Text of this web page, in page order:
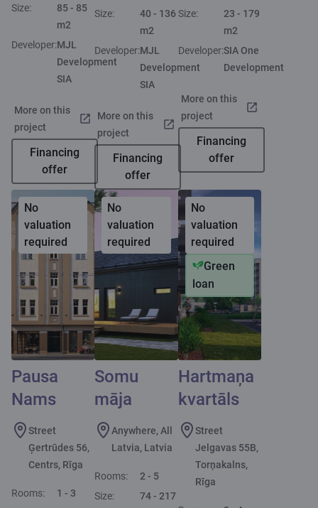
Size:
85 - 85
m2
Developer:MJL
Development
SIA
More on this
project
Financing
offer
Size:
40 - 136
m2
Developer:MJL
Development
SIA
More on this
project
Financing
offer
Size:
23 - 179
m2
Developer:SIA One
Development
More on this
project
Financing
offer
No
valuation
required
Pausa
Nams
Street
Ģertrūdes 56,
Centrs, Rīga
Rooms:
1 - 3
No
valuation
required
Somu
māja
Anywhere, All
Latvia, Latvia
Rooms:
2 - 5
Size:
74 - 217
No
valuation
required
Green
loan
Hartmaņa
kvartāls
Street
Jelgavas 55B,
Torņakalns,
Rīga